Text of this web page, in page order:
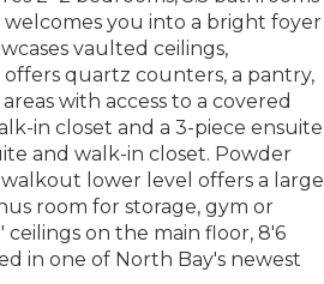
welcomes you into a bright foyer
vaulted ceilings,
quartz counters, a pantry,
with access to a covered
in closet and a 3-piece ensuite
and walk-in closet. Powder
lower level offers a large
room for storage, gym or
on the main floor, 8'6
in one of North Bay's newest